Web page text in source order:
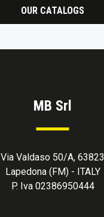
OUR CATALOGS
MB Srl
Via Valdaso 50/A, 63823
Lapedona (FM) - ITALY
P. Iva 02386950444